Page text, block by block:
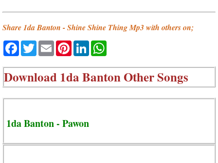
Share 1da Banton - Shine Shine Thing Mp3 with others on;
Facebook
TwitterEmailPinterestLinkedIn
Download1da Banton Other Songs
1da Banton - Pawon